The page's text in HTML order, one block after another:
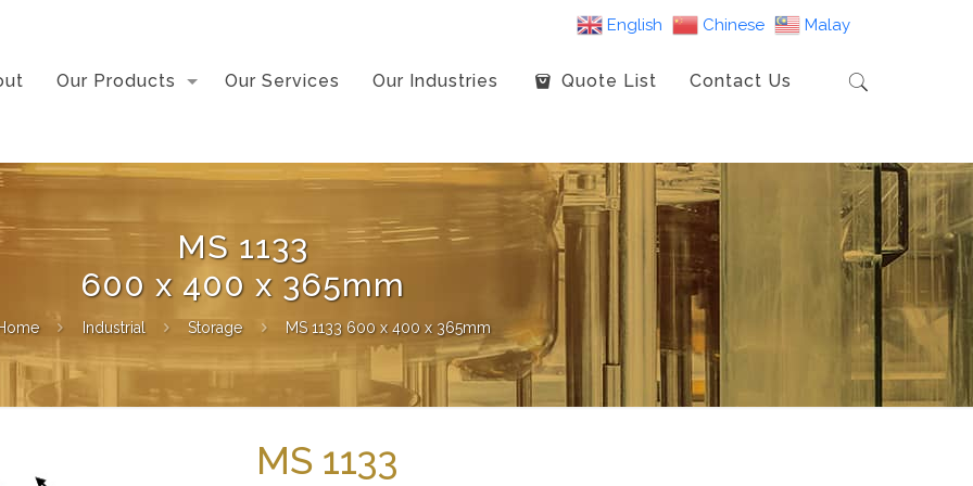
Our Products Our Services Our Industries Quote List Contact Us
MS 1133
600 x 400 x 365mm
Industrial Storage MS 1133 600 x 400 x 365mm
MS 1133
English Chinese Malay